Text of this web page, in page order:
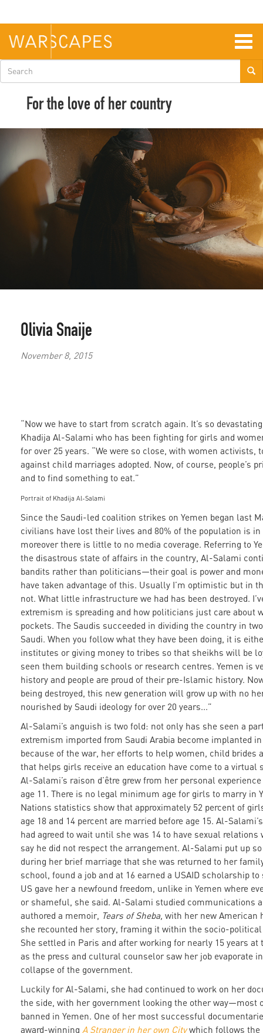
main
content
Search
form
For the love of her country
Olivia Snaije
November 8, 2015
“Now we have to start from scratch again. It’s so
Khadija Al-Salami who has been fighting for girls and
for over 25 years. “We were so close, with women activists,
against child marriages adopted. Now, of course, people’s
and to find something to eat.”
Portrait of Khadija Al-Salami
Since the Saudi-led coalition strikes on Yemen began last
civilians have lost their lives and 80% of the population is in
moreover there is little to no media coverage. Referring to
the disastrous state of affairs in the country, Al-Salami
bandits rather than politicians—their goal is power and
have taken advantage of this. Usually I’m optimistic but in
not. What little infrastructure we had has been destroyed.
extremism is spreading and how politicians just care about
pockets. The Saudis succeeded in dividing the country in
Saudi. When you follow what they have been doing, it is
institutes or giving money to tribes so that sheikhs will be
seen them building schools or research centres. Yemen is
history and people are proud of their pre-Islamic history.
being destroyed, this new generation will grow up with no
nourished by Saudi ideology for over 20 years...”
Al-Salami’s anguish is two fold: not only has she seen a
extremism imported from Saudi Arabia become implanted
because of the war, her efforts to help women, child brides
that helps girls receive an education have come to a virtual
Al-Salami’s raison d’être grew from her personal
age 11. There is no legal minimum age for girls to marry in
Nations statistics show that approximately 52 percent of
age 18 and 14 percent are married before age 15. Al-
had agreed to wait until she was 14 to have sexual relations
say he did not respect the arrangement. Al-Salami put up
during her brief marriage that she was returned to her
school, found a job and at 16 earned a USAID scholarship to
US gave her a newfound freedom, unlike in Yemen where
or shameful, she said. Al-Salami studied communications
authored a memoir, Tears of Sheba, with her new American
she recounted her story, framing it within the socio-political
She settled in Paris and after working for nearly 15 years at
as the press and cultural counselor saw her job evaporate
collapse of the government.
Luckily for Al-Salami, she had continued to work on her
the side, with her government looking the other way—most
banned in Yemen. One of her most successful
award-winning A Stranger in her own Citywhich follows the